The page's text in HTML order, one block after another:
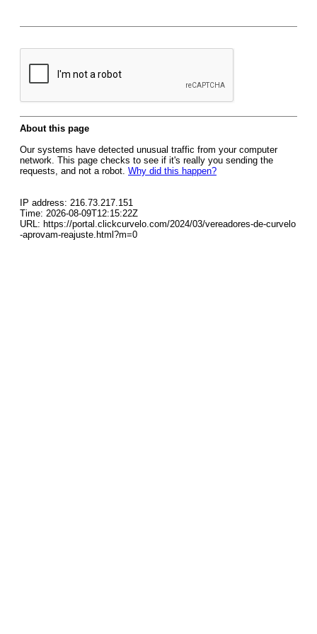
About this page
Our systems have detected unusual traffic from your computer
network. This page checks to see if it's really you sending the
requests, and not a robot. Why did this happen?
IP address: 216.73.217.151
Time: 2026-08-09T12:15:22Z
URL: https://portal.clickcurvelo.com/2024/03/vereadores-de-curvelo
-aprovam-reajuste.html?m=0